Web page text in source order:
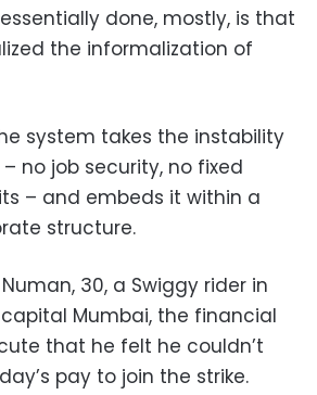
done, mostly, is that
the informalization of
system takes the instability
no job security, no fixed
– and embeds it within a
structure.
30, a Swiggy rider in
Mumbai, the financial
that he felt he couldn’t
pay to join the strike.